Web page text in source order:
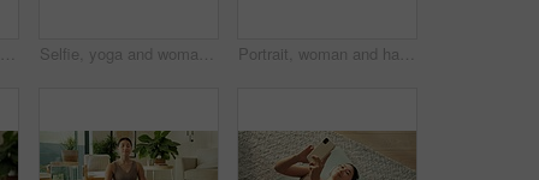
Yoga mat, headphones and Asian woman with phone on floor for music, streaming and social media. Apartment, happy and above of person with cellphone for health app, meditation audio and fitness Selfie, yoga and woman in lounge, smile and portrait with routine, break and wellness. Home, POV and Japanese person with happiness, profile picture and capture moment for live stream and relax Portrait, woman and happy with yoga in home for holistic practice, exercise rest and self care. Yogi, asian person and relax with smile in living room for fitness break, morning wellness and health